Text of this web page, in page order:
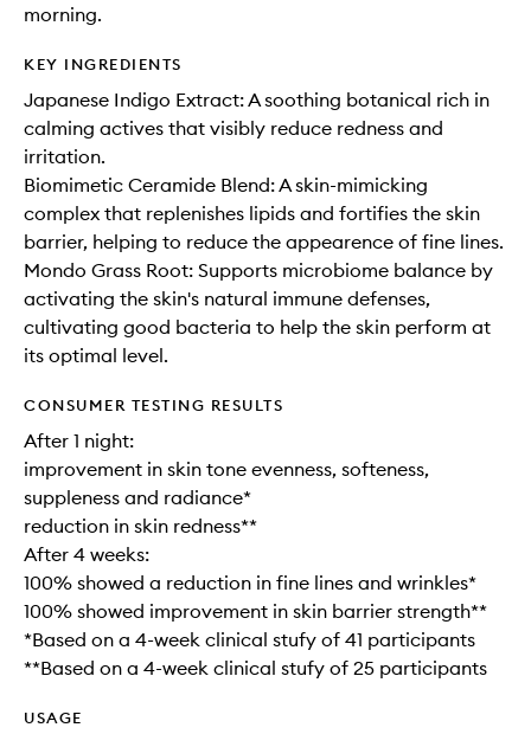
morning.
KEY INGREDIENTS
Japanese Indigo Extract: A soothing botanical rich in
calming actives that visibly reduce redness and
irritation.
Biomimetic Ceramide Blend: A skin-mimicking
complex that replenishes lipids and fortifies the skin
barrier, helping to reduce the appearence of fine lines.
Mondo Grass Root: Supports microbiome balance by
activating the skin's natural immune defenses,
cultivating good bacteria to help the skin perform at
its optimal level.
CONSUMER TESTING RESULTS
After 1 night:
improvement in skin tone evenness, softeness,
suppleness and radiance*
reduction in skin redness**
After 4 weeks:
100% showed a reduction in fine lines and wrinkles*
100% showed improvement in skin barrier strength**
*Based on a 4-week clinical stufy of 41 participants
**Based on a 4-week clinical stufy of 25 participants
USAGE